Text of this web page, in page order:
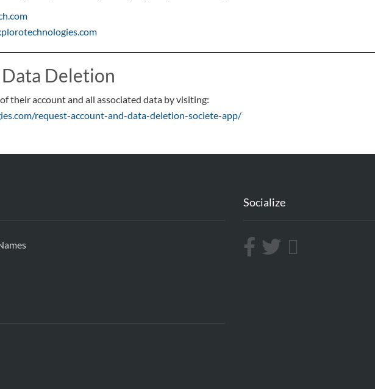
Deletion
their account and all associated data by visiting:
request-account-and-data-deletion-societe-app/
Socialize